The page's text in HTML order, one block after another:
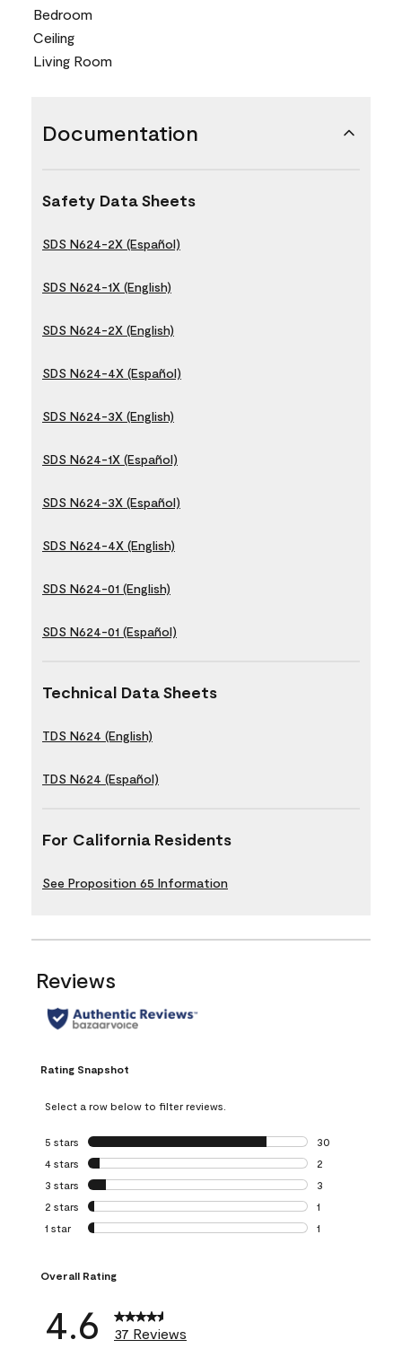
Bedroom
Ceiling
Living Room
Documentation
Safety Data Sheets
SDS N624-2X (Español)
SDS N624-1X (English)
SDS N624-2X (English)
SDS N624-4X (Español)
SDS N624-3X (English)
SDS N624-1X (Español)
SDS N624-3X (Español)
SDS N624-4X (English)
SDS N624-01 (English)
SDS N624-01 (Español)
Technical Data Sheets
TDS N624 (English)
TDS N624 (Español)
For California Residents
See Proposition 65 Information
Reviews
Rating Snapshot
Select a row below to filter reviews.
5 stars stars
30
30 reviews with
4 stars stars
2
2 reviews with 4
3 stars stars
3
3 reviews with 3
2 stars stars
1
1 review with 2
1 star stars
1
Overall Rating
4.6 37 Reviews